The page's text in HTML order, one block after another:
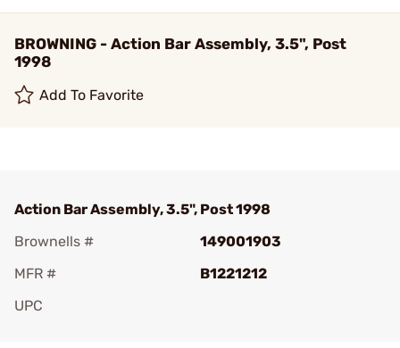
BROWNING - Action Bar Assembly, 3.5", Post
1998
Add To Favorite
Action Bar Assembly, 3.5", Post 1998
Brownells #
149001903
MFR #
B1221212
UPC